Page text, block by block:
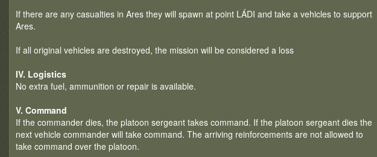
If there are any casualties in Ares they will spawn at point LÁDI and take a vehicles to support
Ares.
If all original vehicles are destroyed, the mission will be considered a loss
IV. Logistics
No extra fuel, ammunition or repair is available.
V. Command
If the commander dies, the platoon sergeant takes command. If the platoon sergeant dies the
next vehicle commander will take command. The arriving reinforcements are not allowed to
take command over the platoon.